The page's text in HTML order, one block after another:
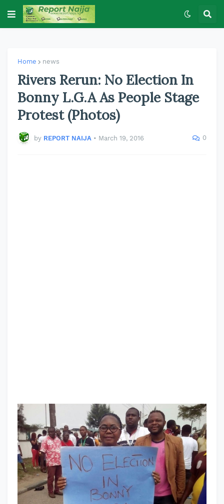
Home news
Rivers Rerun: No Election In
Bonny L.G.A As People Stage
Protest (Photos)
by REPORT NAIJA • March 19, 2016 0